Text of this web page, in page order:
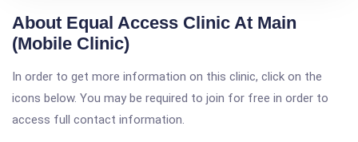
About Equal Access Clinic At Main
(Mobile Clinic)
In order to get more information on this clinic, click on the
icons below. You may be required to join for free in order to
access full contact information.